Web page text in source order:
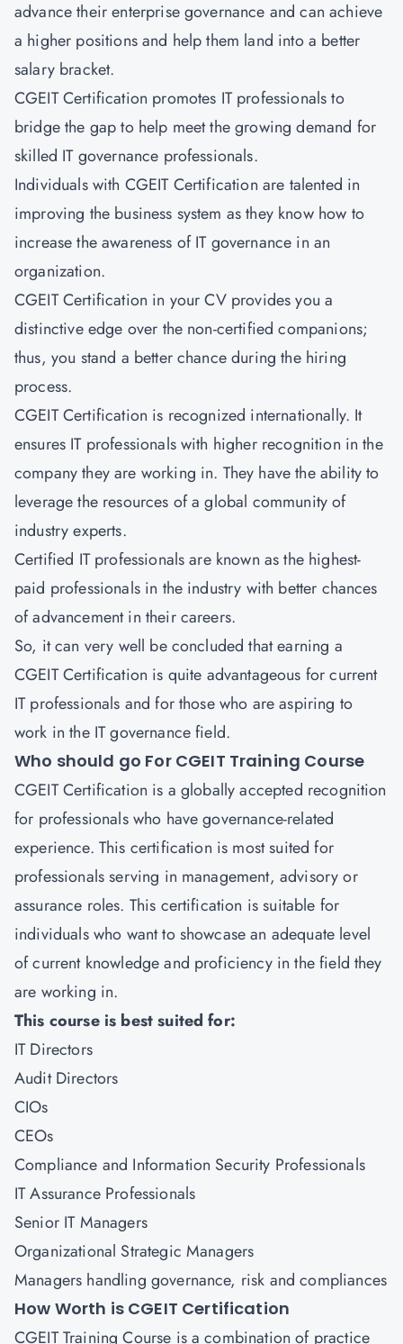
advance their enterprise governance and can achieve
a higher positions and help them land into a better
salary bracket.
CGEIT Certification promotes IT professionals to
bridge the gap to help meet the growing demand for
skilled IT governance professionals.
Individuals with CGEIT Certification are talented in
improving the business system as they know how to
increase the awareness of IT governance in an
organization.
CGEIT Certification in your CV provides you a
distinctive edge over the non-certified companions;
thus, you stand a better chance during the hiring
process.
CGEIT Certification is recognized internationally. It
ensures IT professionals with higher recognition in the
company they are working in. They have the ability to
leverage the resources of a global community of
industry experts.
Certified IT professionals are known as the highest-
paid professionals in the industry with better chances
of advancement in their careers.
So, it can very well be concluded that earning a
CGEIT Certification is quite advantageous for current
IT professionals and for those who are aspiring to
work in the IT governance field.
Who should go For CGEIT Training Course
CGEIT Certification is a globally accepted recognition
for professionals who have governance-related
experience. This certification is most suited for
professionals serving in management, advisory or
assurance roles. This certification is suitable for
individuals who want to showcase an adequate level
of current knowledge and proficiency in the field they
are working in.
This course is best suited for:
IT Directors
Audit Directors
CIOs
CEOs
Compliance and Information Security Professionals
IT Assurance Professionals
Senior IT Managers
Organizational Strategic Managers
Managers handling governance, risk and compliances
How Worth is CGEIT Certification
CGEIT Training Course is a combination of practice